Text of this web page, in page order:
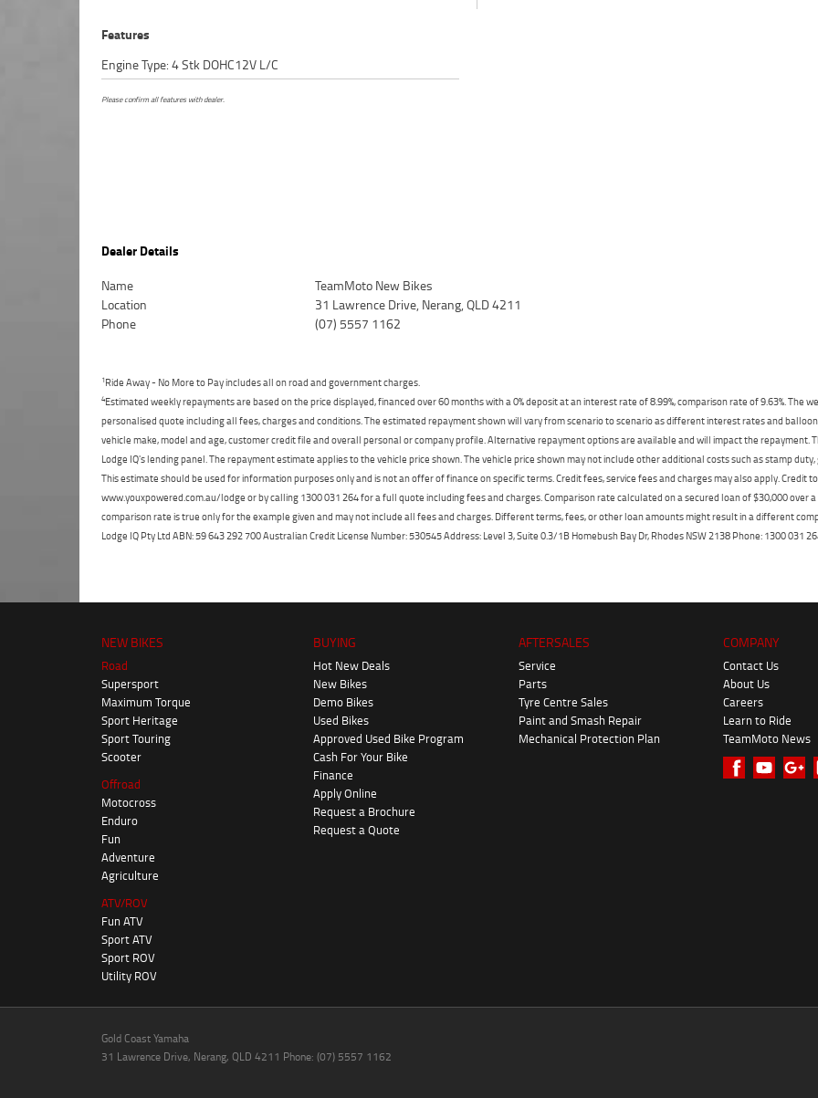
Features
Engine Type: 4 Stk DOHC12V L/C
Please confirm all features with dealer.
Dealer Details
Name
TeamMoto New Bikes
Location
31 Lawrence Drive, Nerang, QLD 4211
Phone
(07) 5557 1162
1Ride Away - No More to Pay includes all on road and government charges.
4Estimated weekly repayments are based on the price displayed, financed over 60 months with a 0% deposit at an interest rate of 8.99%, comparison rate of 9.63%. The
personalised quote including all fees, charges and conditions. The estimated repayment shown will vary from scenario to scenario as different interest rates and
vehicle make, model and age, customer credit file and overall personal or company profile. Alternative repayment options are available and will impact the
Lodge IQ's lending panel. The repayment estimate applies to the vehicle price shown. The vehicle price shown may not include other additional costs such as stamp
This estimate should be used for information purposes only and is not an offer of finance on specific terms. Credit fees, service fees and charges may also apply. Credit
www.youxpowered.com.au/lodge or by calling 1300 031 264 for a full quote including fees and charges. Comparison rate calculated on a secured loan of $30,000 over
comparison rate is true only for the example given and may not include all fees and charges. Different terms, fees, or other loan amounts might result in a different
Lodge IQ Pty Ltd ABN: 59 643 292 700 Australian Credit License Number: 530545 Address: Level 3, Suite 0.3/1B Homebush Bay Dr, Rhodes NSW 2138 Phone: 1300 031
NEW BIKES
Road
Supersport
Maximum Torque
Sport Heritage
Sport Touring
Scooter
Offroad
Motocross
Enduro
Fun
Adventure
Agriculture
ATV/ROV
Fun ATV
Sport ATV
Sport ROV
Utility ROV
BUYING
Hot New Deals
New Bikes
Demo Bikes
Used Bikes
Approved Used Bike Program
Cash For Your Bike
Finance
Apply Online
Request a Brochure
Request a Quote
AFTERSALES
Service
Parts
Tyre Centre Sales
Paint and Smash Repair
Mechanical Protection Plan
COMPANY
Contact Us
About Us
Careers
Learn to Ride
TeamMoto News
Gold Coast Yamaha
31 Lawrence Drive, Nerang, QLD 4211 Phone: (07) 5557 1162